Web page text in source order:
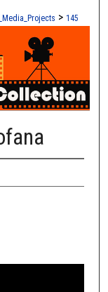
> 145
STUDENT